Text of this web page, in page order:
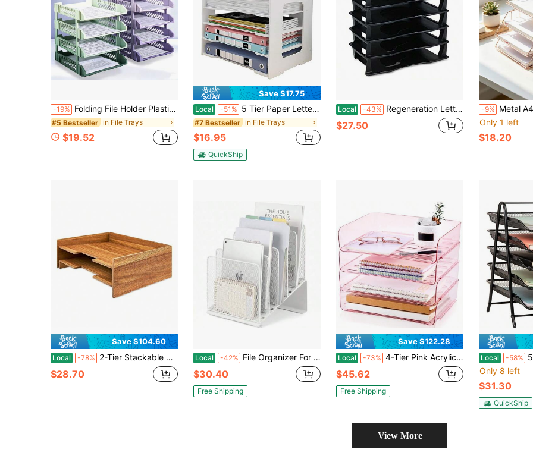
-19% Folding File Holder Plastic File Frame,3-Layer & 4-Layer Gradient Color Folding File Tray,Stackable Letter Tray Archive Organizer Storage Rack Transparent Desk File Organizer For School Office Home,File Storage Basket Office Desk Accessories Desk
#5 Bestseller in File Trays
$19.52
Save $17.75
Local -51% 5 Tier Paper Letter Tray Desk Organizer, Office File Holder Organization, Desktop Paper Sorter Organizer File Storage For Office Home School[A Good Gift For Family And Friends]
#7 Bestseller in File Trays
$16.95
QuickShip
Local -43% Regeneration Letter Tray, Six Tier, Plastic, Black 86028
$27.50
-9% Metal A4 Paper Tray Organizer, 1/2/4pcs Stackable Rose
Only 1 left
$18.20
Save $104.60
Local -78% 2-Tier Stackable Acacia Wood Paper Tray, 12.6" X 9.5" X 4.1" Desktop File Document Organizer, Stylish Wooden File Holder For Office Desktop Shelf Drawer Storage
$28.70
Local -42% File Organizer For Desk, Desk Organizer With 5-Section Vertical File Rack, File Folder Organizer, Desk Accessories And Workspace Organizers White
$30.40
Free Shipping
Save $122.28
Local -73% 4-Tier Pink Acrylic Stackable Letter Tray Organizer, Clear A4 Desk File Holder & Paper Storage Rack (13" X 9.8" X 3"), Desktop Document Sorter For Office, Home & Workspace Organization
$45.62
Free Shipping
Local -58% 5-
Only 8 left
$31.30
QuickShip
View More